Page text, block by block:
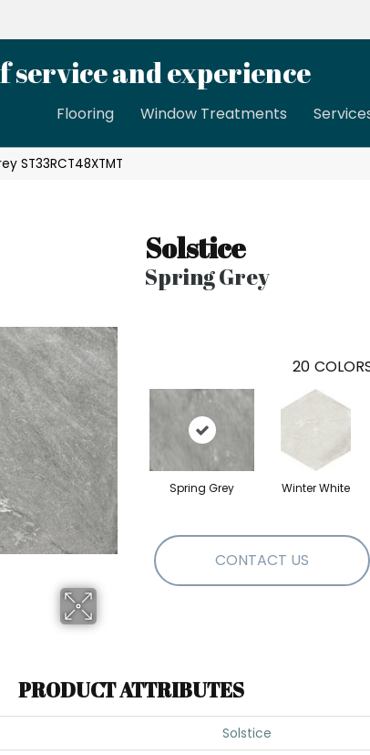
service and experience
Flooring Window Treatments
ST33RCT48XTMT
Solstice
Spring Grey
20
Spring Grey Winter White
CONTACT US
PRODUCT ATTRIBUTES
Solstice